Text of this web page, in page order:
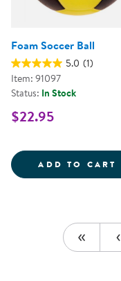
Foam Soccer Ball
5.0 (1)
Item: 91097
Status: In Stock
$22.95
ADD TO CART